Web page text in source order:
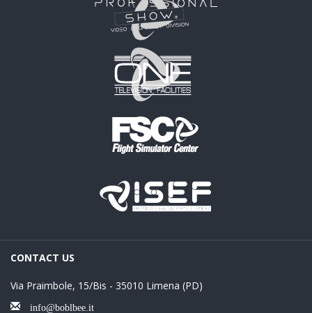
CONTACT US
Via Praimbole, 15/Bis - 35010 Limena (PD)
info@boblbee.it